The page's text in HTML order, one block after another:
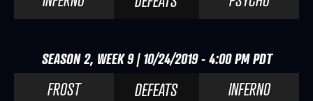
SEASON 2, WEEK 9 | 10/24/2019 - 4:00 PM PDT
FROST DEFEATS INFERNO